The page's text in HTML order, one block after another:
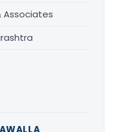
Associates